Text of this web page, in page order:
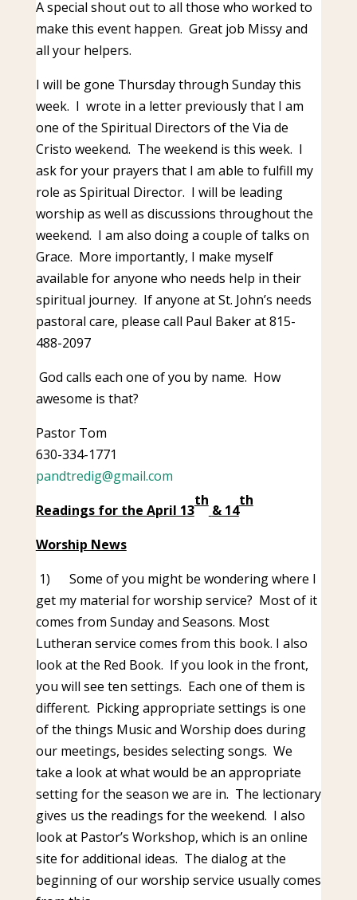
A special shout out to all those who worked to
make this event happen. Great job Missy and
all your helpers.
I will be gone Thursday through Sunday this
week. I wrote in a letter previously that I am
one of the Spiritual Directors of the Via de
Cristo weekend. The weekend is this week. I
ask for your prayers that I am able to fulfill my
role as Spiritual Director. I will be leading
worship as well as discussions throughout the
weekend. I am also doing a couple of talks on
Grace. More importantly, I make myself
available for anyone who needs help in their
spiritual journey. If anyone at St. John’s needs
pastoral care, please call Paul Baker at 815-
488-2097
God calls each one of you by name. How
awesome is that?
Pastor Tom
630-334-1771
pandtredig@gmail.com
Readings for the April 13
th
& 14
th
Worship News
1)
Some of you might be wondering where I
get my material for worship service? Most of it
comes from Sunday and Seasons. Most
Lutheran service comes from this book. I also
look at the Red Book. If you look in the front,
you will see ten settings. Each one of them is
different. Picking appropriate settings is one
of the things Music and Worship does during
our meetings, besides selecting songs. We
take a look at what would be an appropriate
setting for the season we are in. The lectionary
gives us the readings for the weekend. I also
look at Pastor’s Workshop, which is an online
site for additional ideas. The dialog at the
beginning of our worship service usually comes